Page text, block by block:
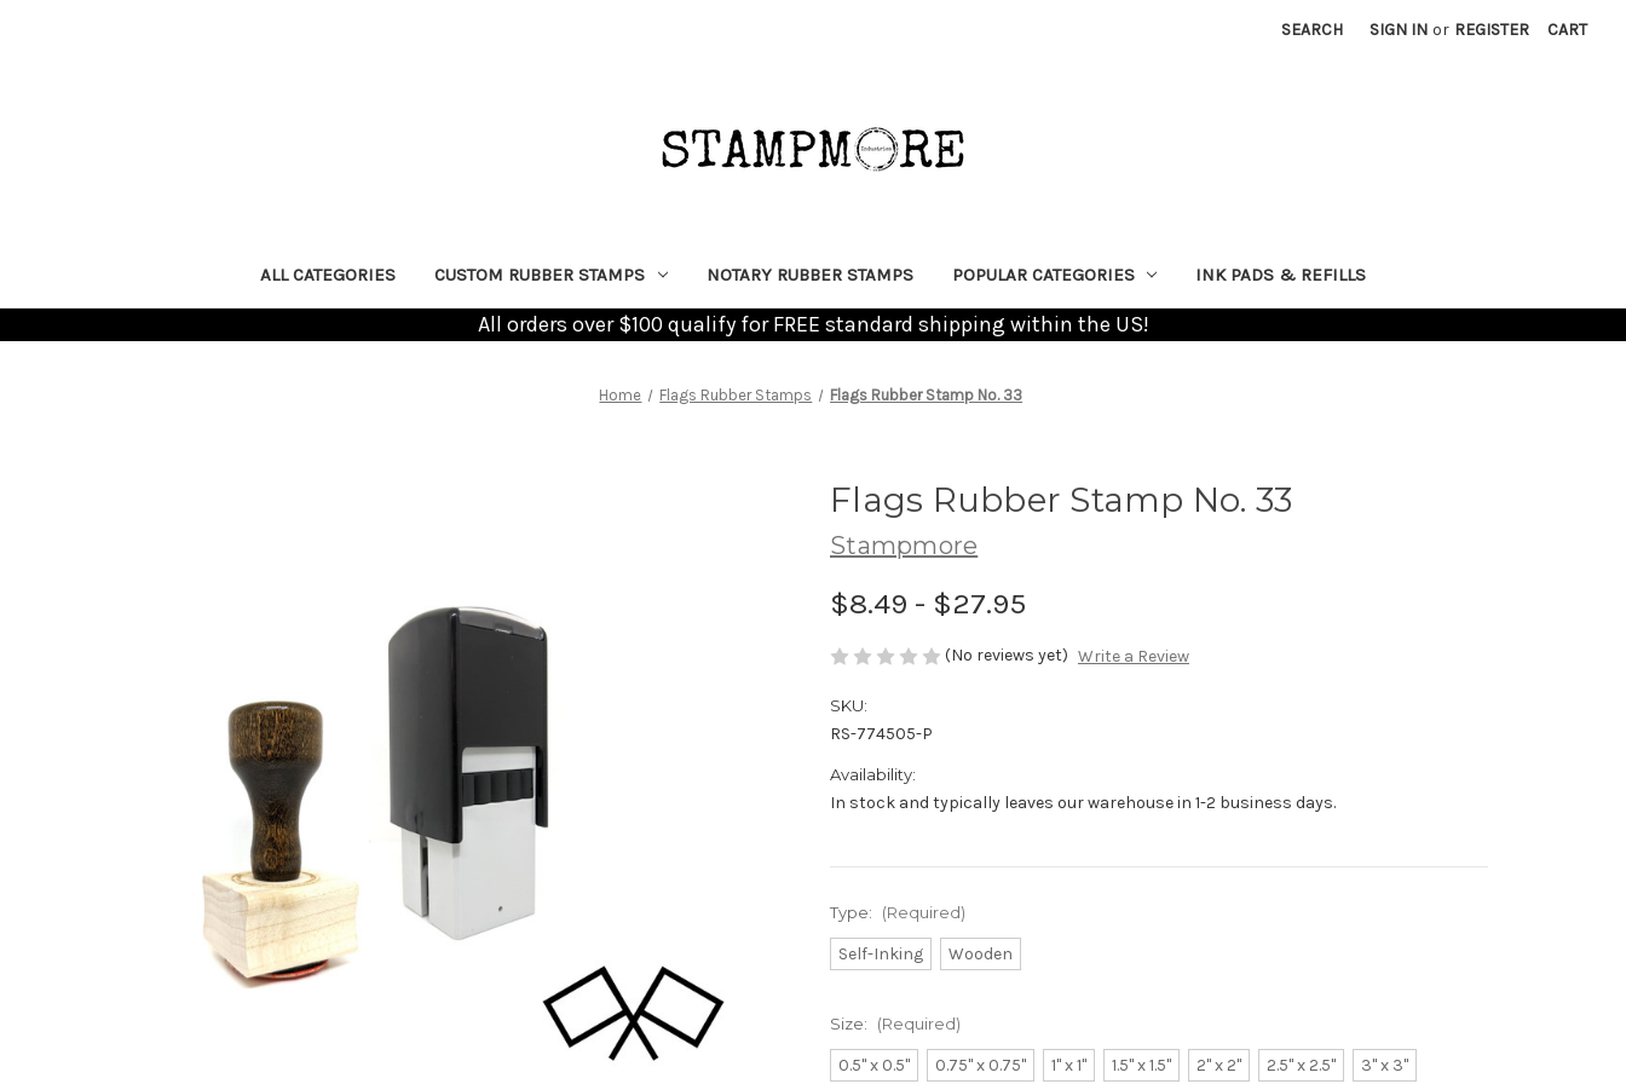
SEARCH SIGN IN or REGISTER CART
ALL CATEGORIES CUSTOM RUBBER STAMPS NOTARY RUBBER STAMPS POPULAR CATEGORIES INK PADS & REFILLS
All orders over $100 qualify for FREE standard shipping within the US!
Home Flags Rubber Stamps Flags Rubber Stamp No. 33
Flags Rubber Stamp No. 33
Stampmore
$8.49 - $27.95
(No reviews yet) Write a Review
SKU:
RS-774505-P
Availability:
In stock and typically leaves our warehouse in 1-2 business days.
Type: (Required)
Self-Inking Wooden
Size: (Required)
0.5" x 0.5" 0.75" x 0.75" 1" x 1" 1.5" x 1.5" 2" x 2" 2.5" x 2.5" 3" x 3"